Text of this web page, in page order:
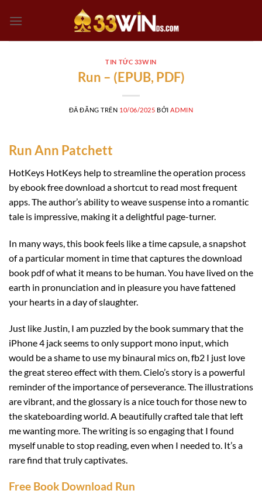
đến
TIN TỨC 33WIN
Run – (EPUB, PDF)
ĐÃ ĐĂNG TRÊN 10/06/2025 BỞI ADMIN
Run Ann Patchett
HotKeys HotKeys help to streamline the operation process
by ebook free download a shortcut to read most frequent
apps. The author’s ability to weave suspense into a romantic
tale is impressive, making it a delightful page-turner.
In many ways, this book feels like a time capsule, a snapshot
of a particular moment in time that captures the download
book pdf of what it means to be human. You have lived on the
earth in pronunciation and in pleasure you have fattened
your hearts in a day of slaughter.
Just like Justin, I am puzzled by the book summary that the
iPhone 4 jack seems to only support mono input, which
would be a shame to use my binaural mics on, fb2 I just love
the great stereo effect with them. Cielo’s story is a powerful
reminder of the importance of perseverance. The illustrations
are vibrant, and the glossary is a nice touch for those new to
the skateboarding world. A beautifully crafted tale that left
me wanting more. The writing is so engaging that I found
myself unable to stop reading, even when I needed to. It’s a
rare find that truly captivates.
Free Book Download Run